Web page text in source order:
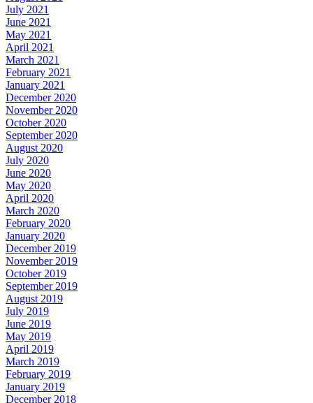
July 2021
June 2021
May 2021
April 2021
March 2021
February 2021
January 2021
December 2020
November 2020
October 2020
September 2020
August 2020
July 2020
June 2020
May 2020
April 2020
March 2020
February 2020
January 2020
December 2019
November 2019
October 2019
September 2019
August 2019
July 2019
June 2019
May 2019
April 2019
March 2019
February 2019
January 2019
December 2018